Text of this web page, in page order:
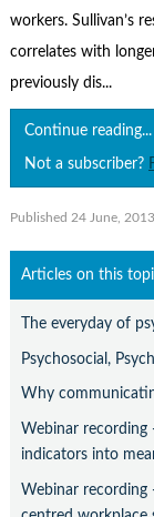
Contact Us
Subscribe
workers. Sullivan’s
correlates with
previously dis...
Continue reading...
Not a subscriber?
Published 24 June, 2013
Articles on this
The everyday of
Psychosocial,
Why
Webinar recording
indicators into
Webinar recording